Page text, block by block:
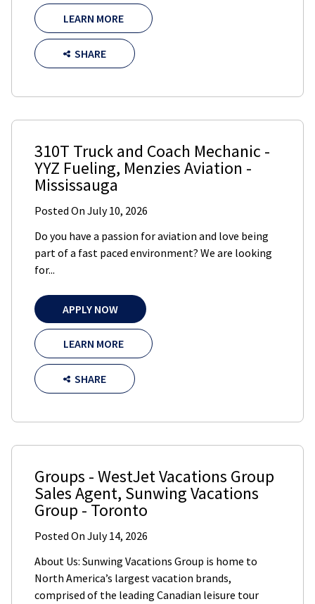
LEARN MORE
SHARE
310T Truck and Coach Mechanic -
YYZ Fueling, Menzies Aviation -
Mississauga
Posted On July 10, 2026
Do you have a passion for aviation and love being
part of a fast paced environment? We are looking
for...
APPLY NOW
LEARN MORE
SHARE
Groups - WestJet Vacations Group
Sales Agent, Sunwing Vacations
Group -Toronto
Posted On July 14, 2026
About Us: Sunwing Vacations Group is home to
North America’s largest vacation brands,
comprised of the leading Canadian leisure tour